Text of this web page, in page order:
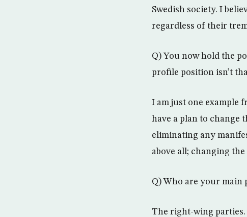
Swedish society. I
regardless of their
Q) You now hold the
profile position isn’t
I am just one example
have a plan to change
eliminating any
above all; changing
Q) Who are your main
The right-wing